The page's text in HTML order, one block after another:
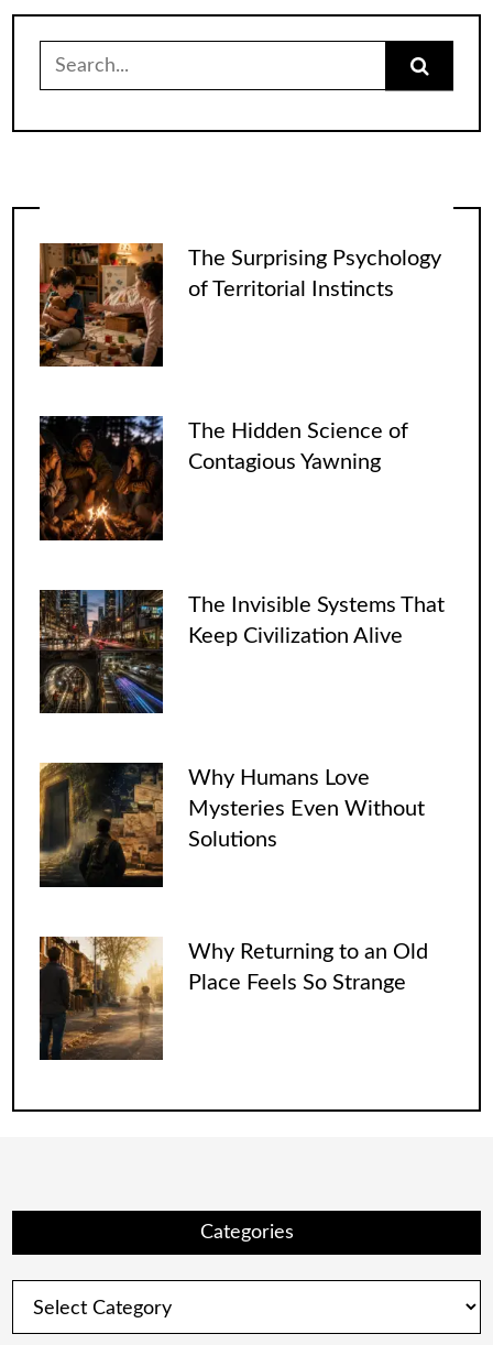
for:
The Surprising Psychology
of Territorial Instincts
The Hidden Science of
Contagious Yawning
The Invisible Systems That
Keep Civilization Alive
Why Humans Love
Mysteries Even Without
Solutions
Why Returning to an Old
Place Feels So Strange
Categories